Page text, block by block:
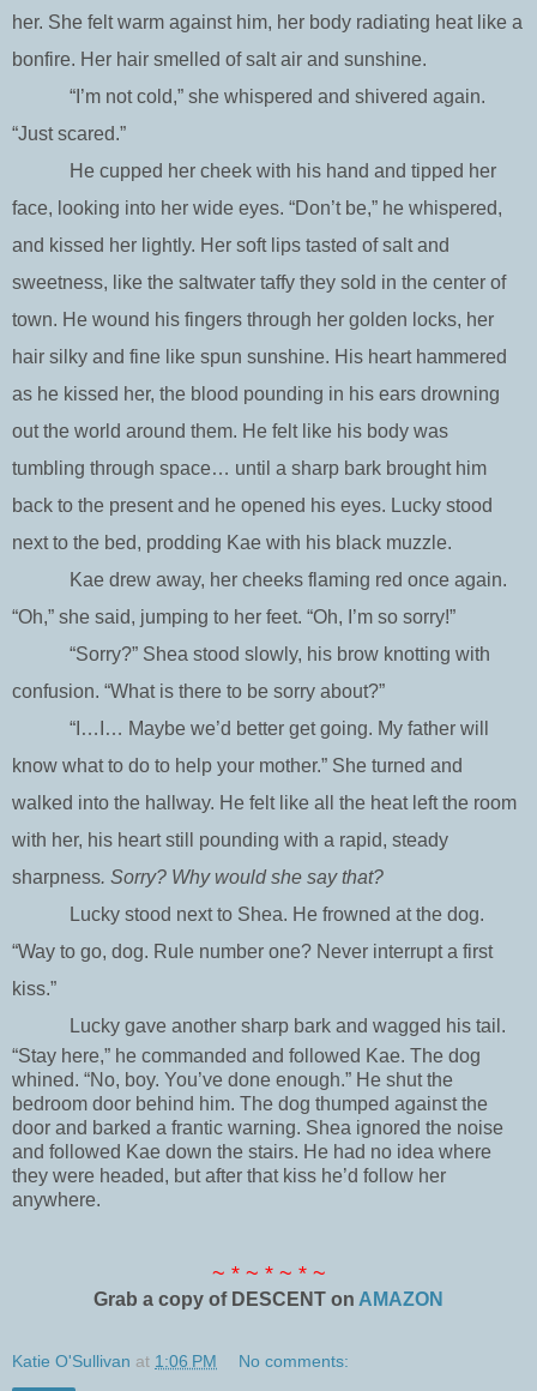
her. She felt warm against him, her body radiating heat like a
bonfire. Her hair smelled of salt air and sunshine.
“I’m not cold,” she whispered and shivered again.
“Just scared.”
He cupped her cheek with his hand and tipped her
face, looking into her wide eyes. “Don’t be,” he whispered,
and kissed her lightly. Her soft lips tasted of salt and
sweetness, like the saltwater taffy they sold in the center of
town. He wound his fingers through her golden locks, her
hair silky and fine like spun sunshine. His heart hammered
as he kissed her, the blood pounding in his ears drowning
out the world around them. He felt like his body was
tumbling through space… until a sharp bark brought him
back to the present and he opened his eyes. Lucky stood
next to the bed, prodding Kae with his black muzzle.
Kae drew away, her cheeks flaming red once again.
“Oh,” she said, jumping to her feet. “Oh, I’m so sorry!”
“Sorry?” Shea stood slowly, his brow knotting with
confusion. “What is there to be sorry about?”
“I…I… Maybe we’d better get going. My father will
know what to do to help your mother.” She turned and
walked into the hallway. He felt like all the heat left the room
with her, his heart still pounding with a rapid, steady
sharpness. Sorry? Why would she say that?
Lucky stood next to Shea. He frowned at the dog.
“Way to go, dog. Rule number one? Never interrupt a first
kiss.”
Lucky gave another sharp bark and wagged his tail.
“Stay here,” he commanded and followed Kae. The dog
whined. “No, boy. You’ve done enough.” He shut the
bedroom door behind him. The dog thumped against the
door and barked a frantic warning. Shea ignored the noise
and followed Kae down the stairs. He had no idea where
they were headed, but after that kiss he’d follow her
anywhere.
~ * ~ * ~ * ~
Grab a copy of DESCENT on AMAZON
Katie O'Sullivan at 1:06 PM No comments: